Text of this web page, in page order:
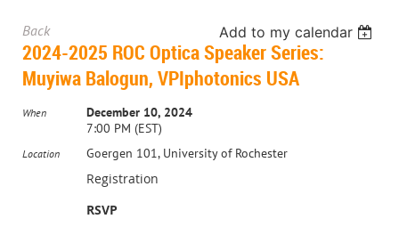
Back Add to my calendar
2024-2025 ROC Optica Speaker Series:
Muyiwa Balogun, VPIphotonics USA
When
December 10, 2024
7:00 PM (EST)
Location Goergen 101, University of Rochester
Registration
RSVP